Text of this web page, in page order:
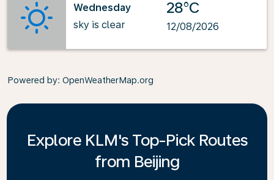
Wednesday
sky is clear
28°C
12/08/2026
Powered by: OpenWeatherMap.org
Explore KLM's Top-Pick Routes
from Beijing